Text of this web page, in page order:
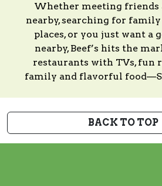
Whether meeting friends
nearby, searching for
places, or you just want a
nearby, Beef’s hits the
restaurants with TVs, fun
family and flavorful
BACK TO TOP